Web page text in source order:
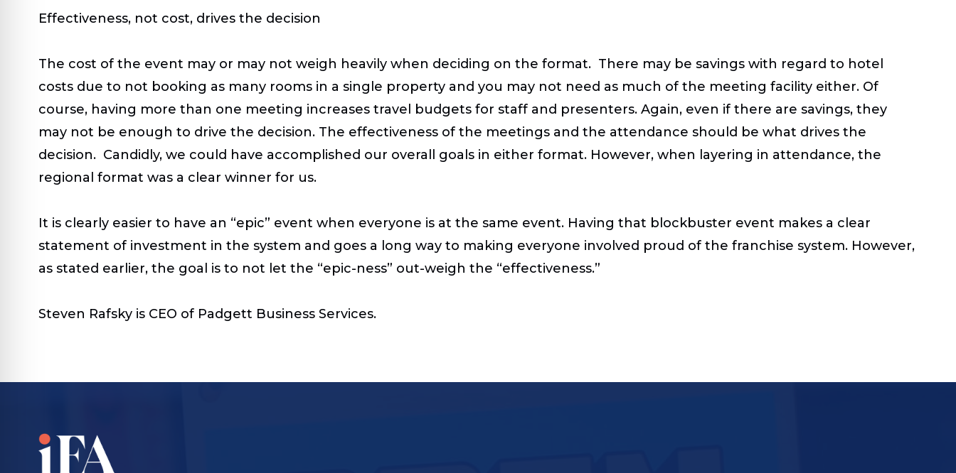
Effectiveness, not cost, drives the decision
The cost of the event may or may not weigh heavily when deciding on the format. There may be savings with regard to hotel
costs due to not booking as many rooms in a single property and you may not need as much of the meeting facility either. Of
course, having more than one meeting increases travel budgets for staff and presenters. Again, even if there are savings, they
may not be enough to drive the decision. The effectiveness of the meetings and the attendance should be what drives the
decision. Candidly, we could have accomplished our overall goals in either format. However, when layering in attendance, the
regional format was a clear winner for us.
It is clearly easier to have an “epic” event when everyone is at the same event. Having that blockbuster event makes a clear
statement of investment in the system and goes a long way to making everyone involved proud of the franchise system. However,
as stated earlier, the goal is to not let the “epic-ness” out-weigh the “effectiveness.”
Steven Rafsky is CEO of Padgett Business Services.